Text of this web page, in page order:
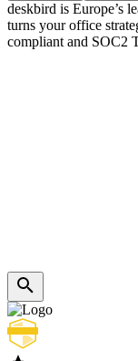
deskbird is Europe’s
turns your office
compliant and SOC2